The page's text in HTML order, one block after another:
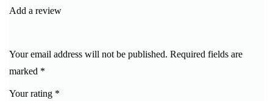
Add a review
Your email address will not be published. Required fields are
marked *
Your rating *